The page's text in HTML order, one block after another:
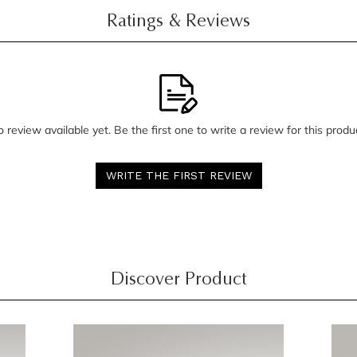
Ratings & Reviews
review available yet. Be the first one to write a review for this
WRITE THE FIRST REVIEW
Discover Product